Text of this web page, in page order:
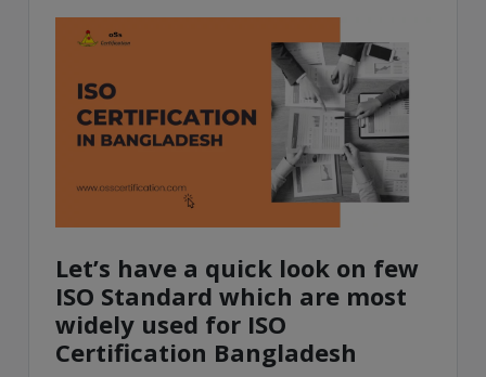
Let’s have a quick look on few
ISO Standard which are most
widely used for ISO
Certification Bangladesh